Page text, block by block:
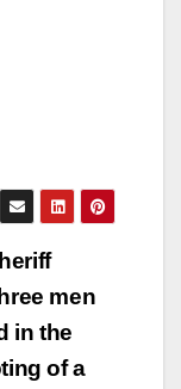
men
in the
of a